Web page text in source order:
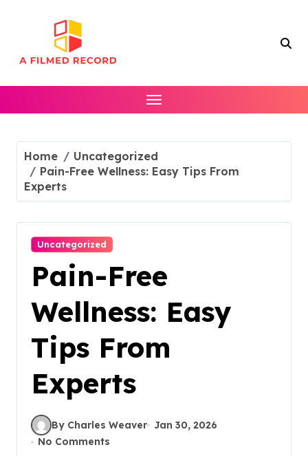
Home
Uncategorized
Pain-Free Wellness: Easy Tips From
Experts
Uncategorized
Pain-Free
Wellness: Easy
Tips From
Experts
By Charles Weaver Jan 30, 2026
No Comments